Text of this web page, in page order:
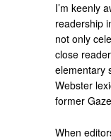
I’m keenly
readership
not only
close
elementary
Webster
former
When